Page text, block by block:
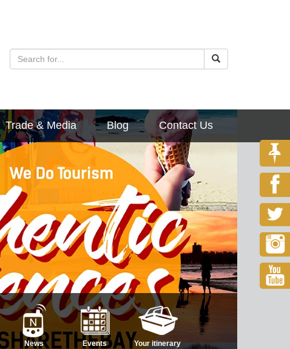
Trade & Media Blog Contact Us
News Events Your itinerary